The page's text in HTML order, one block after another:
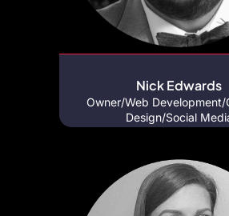
Nick Edwards
Owner/Web Development/
Design/Social